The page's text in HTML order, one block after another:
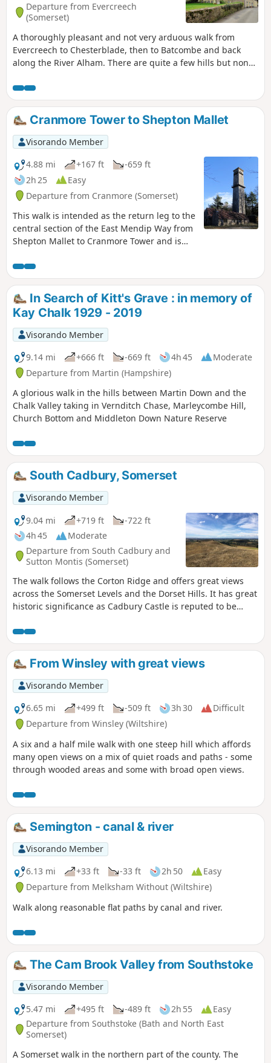
Departure from Evercreech
(Somerset)
A thoroughly pleasant and not very arduous walk from
Evercreech to Chesterblade, then to Batcombe and back
along the River Alham. There are quite a few hills but none
surprisingly modest.
Cranmore Tower to Shepton Mallet
Visorando Member
4.88 mi
+167 ft
-659 ft
2h 25
Easy
Departure from Cranmore (Somerset)
This walk is intended as the return leg to the
central section of the East Mendip Way from
Shepton Mallet to Cranmore Tower and is
Facebook page.
In Search of Kitt's Grave : in memory of
Kay Chalk 1929 - 2019
Visorando Member
9.14 mi
+666 ft -669 ft 4h 45
Moderate
Departure from Martin (Hampshire)
A glorious walk in the hills between Martin Down and the
Chalk Valley taking in Vernditch Chase, Marleycombe Hill,
Church Bottom and Middleton Down Nature Reserve
South Cadbury, Somerset
Visorando Member
9.04 mi
+719 ft
-722 ft
4h 45
Moderate
Departure from South Cadbury and
Sutton Montis (Somerset)
The walk follows the Corton Ridge and offers great views
across the Somerset Levels and the Dorset Hills. It has great
historic significance as Cadbury Castle is reputed to be
medieval village of Whitcombe. It's an up and downer and
can be boggy in wet weather. As an incentive there are two
great pubs you can call in at!
From Winsley with great views
Visorando Member
6.65 mi
+499 ft -509 ft 3h 30
Difficult
Departure from Winsley (Wiltshire)
A six and a half mile walk with one steep hill which affords
many open views on a mix of quiet roads and paths - some
through wooded areas and some with broad open views.
Semington - canal & river
Visorando Member
6.13 mi
+33 ft -33 ft 2h 50
Easy
Departure from Melksham Without (Wiltshire)
Walk along reasonable flat paths by canal and river.
The Cam Brook Valley from Southstoke
Visorando Member
5.47 mi
+495 ft -489 ft 2h 55
Easy
Departure from Southstoke (Bath and North East
Somerset)
A Somerset walk in the northern part of the county. The